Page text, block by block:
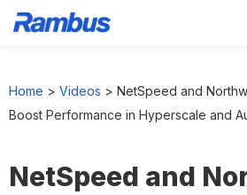
primary
main
footer
Home > Videos > NetSpeed and
Boost Performance in Hyperscale and
NetSpeed and